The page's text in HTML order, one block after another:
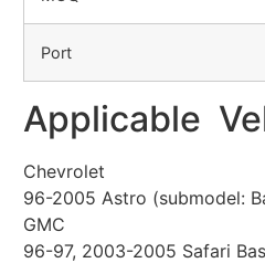
Port
Applicable
Chevrolet
96-2005 Astro (submodel:
GMC
96-97, 2003-2005 Safari